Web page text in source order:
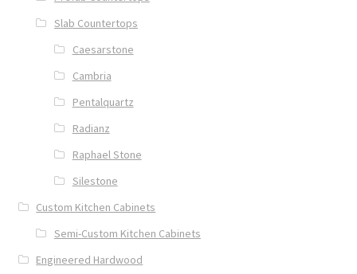
Slab Countertops
Caesarstone
Cambria
Pentalquartz
Radianz
Raphael Stone
Silestone
Custom Kitchen Cabinets
Semi-Custom Kitchen Cabinets
Engineered Hardwood